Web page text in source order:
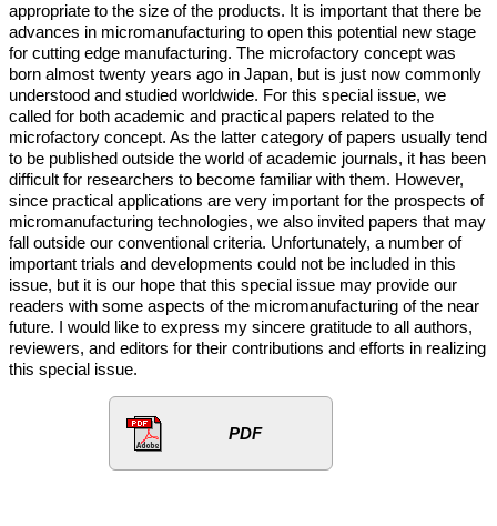
appropriate to the size of the products. It is important that there be
advances in micromanufacturing to open this potential new stage
for cutting edge manufacturing. The microfactory concept was
born almost twenty years ago in Japan, but is just now commonly
understood and studied worldwide. For this special issue, we
called for both academic and practical papers related to the
microfactory concept. As the latter category of papers usually tend
to be published outside the world of academic journals, it has been
difficult for researchers to become familiar with them. However,
since practical applications are very important for the prospects of
micromanufacturing technologies, we also invited papers that may
fall outside our conventional criteria. Unfortunately, a number of
important trials and developments could not be included in this
issue, but it is our hope that this special issue may provide our
readers with some aspects of the micromanufacturing of the near
future. I would like to express my sincere gratitude to all authors,
reviewers, and editors for their contributions and efforts in realizing
this special issue.
PDF